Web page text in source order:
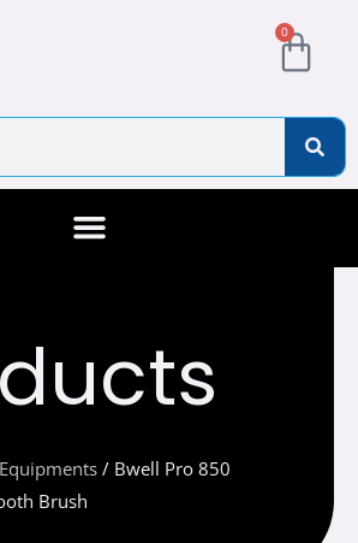
0
Cart
/ Bwell Pro 850
Brush